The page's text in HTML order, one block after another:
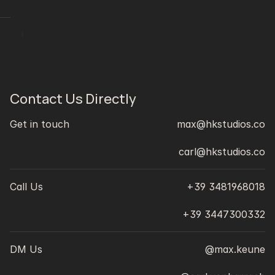
Contact Us Directly
Get in touch max@hkstudios.co
carl@hkstudios.co
Call Us +39 3481968018
+39 3447300332
DM Us @max.keune